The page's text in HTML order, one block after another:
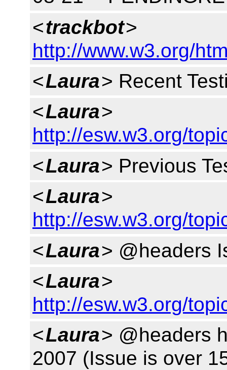
<trackbot>
http://www.w3.org/
<Laura> Recent
<Laura>
http://esw.w3.org/
<Laura> Previous
<Laura>
http://esw.w3.org/
<Laura> @headers
<Laura>
http://esw.w3.org/
<Laura> @headers
2007 (Issue is over